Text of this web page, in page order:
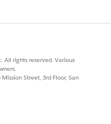
All rights reserved. Various
Street, 3rd Floor, San